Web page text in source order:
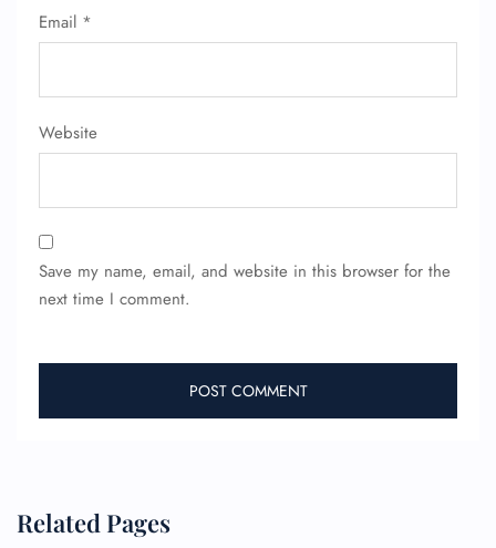
Email *
Website
Save my name, email, and website in this browser for the
next time I comment.
Related Pages
Name Corrections
Wheelchair Assistance